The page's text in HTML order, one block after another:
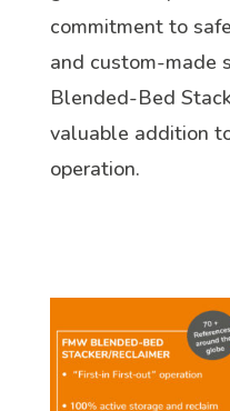
commitment to
and custom-made
Blended-Bed
valuable addition
operation.